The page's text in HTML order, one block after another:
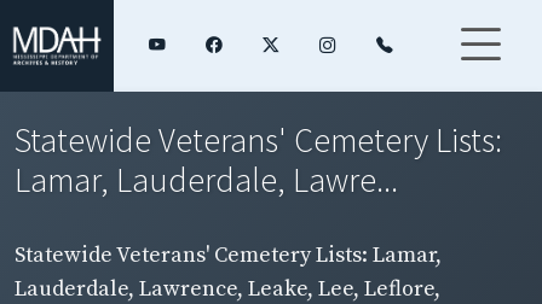
Statewide Veterans' Cemetery Lists:
Lamar, Lauderdale, Lawre...
Statewide Veterans' Cemetery Lists: Lamar,
Lauderdale, Lawrence, Leake, Lee, Leflore,